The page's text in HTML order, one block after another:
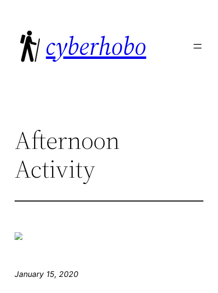
content
cyberhobo
Afternoon
Activity
January 15, 2020